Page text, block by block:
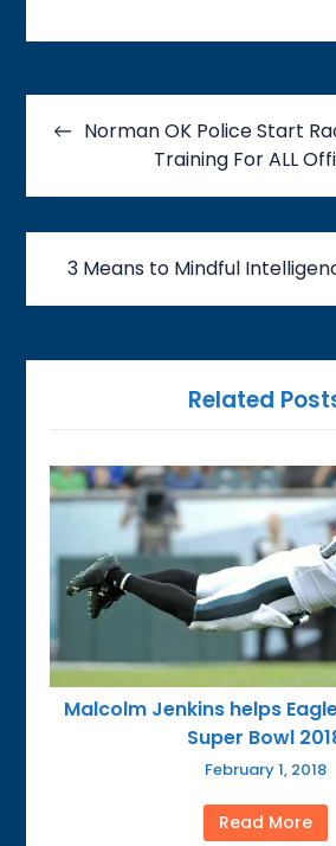
Post
navigation
Norman OK Police Start
Training For ALL
3 Means to Mindful
Related
Malcolm Jenkins helps
Super Bowl
February 1, 2018
Read More